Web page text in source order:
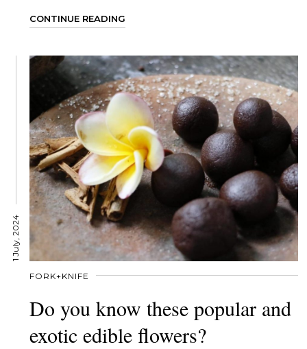
CONTINUE READING
1 July, 2024
FORK+KNIFE
Do you know these popular and
exotic edible flowers?